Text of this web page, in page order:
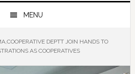
MENU
DEPTT JOIN HANDS TO
AS COOPERATIVES